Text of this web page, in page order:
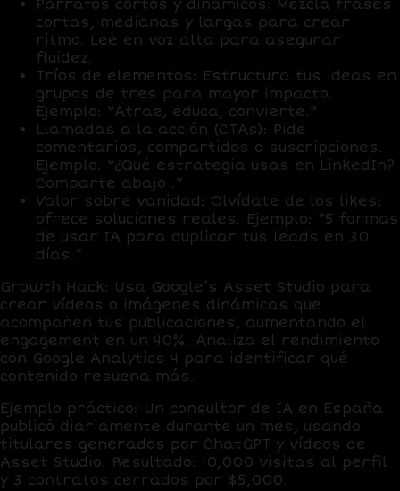
Párrafos cortos y dinámicos: Mezcla frases
cortas, medianas y largas para crear
ritmo. Lee en voz alta para asegurar
fluidez.
Tríos de elementos: Estructura tus ideas en
grupos de tres para mayor impacto.
Ejemplo: “Atrae, educa, convierte.”
Llamadas a la acción (CTAs): Pide
comentarios, compartidos o suscripciones.
Ejemplo: “¿Qué estrategia usas en LinkedIn?
Comparte abajo .”
Valor sobre vanidad: Olvídate de los likes;
ofrece soluciones reales. Ejemplo: “5 formas
de usar IA para duplicar tus leads en 30
días.”
Growth Hack: Usa Google’s Asset Studio para
crear vídeos o imágenes dinámicas que
acompañen tus publicaciones, aumentando el
engagement en un 40%. Analiza el rendimiento
con Google Analytics 4 para identificar qué
contenido resuena más.
Ejemplo práctico: Un consultor de IA en España
publicó diariamente durante un mes, usando
titulares generados por ChatGPT y vídeos de
Asset Studio. Resultado: 10,000 visitas al perfil
y 3 contratos cerrados por $5,000.